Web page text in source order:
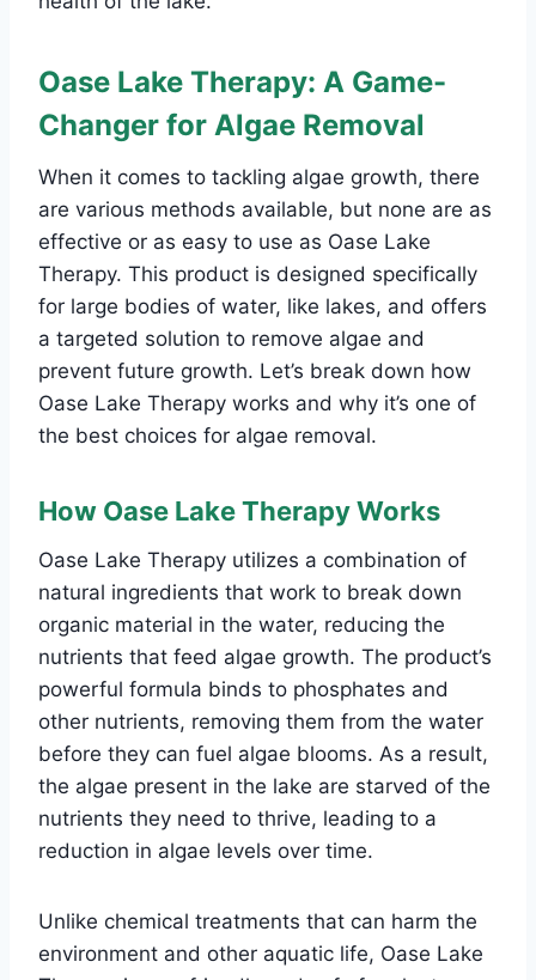
Oase Lake Therapy: A Game-
Changer for Algae Removal
When it comes to tackling algae growth, there
are various methods available, but none are as
effective or as easy to use as Oase Lake
Therapy. This product is designed specifically
for large bodies of water, like lakes, and offers
a targeted solution to remove algae and
prevent future growth. Let’s break down how
Oase Lake Therapy works and why it’s one of
the best choices for algae removal.
How Oase Lake Therapy Works
Oase Lake Therapy utilizes a combination of
natural ingredients that work to break down
organic material in the water, reducing the
nutrients that feed algae growth. The product’s
powerful formula binds to phosphates and
other nutrients, removing them from the water
before they can fuel algae blooms. As a result,
the algae present in the lake are starved of the
nutrients they need to thrive, leading to a
reduction in algae levels over time.
Unlike chemical treatments that can harm the
environment and other aquatic life, Oase Lake